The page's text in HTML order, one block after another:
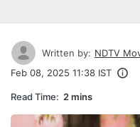
Written by: NDTV
Feb 08, 2025 11:38 IST
Read Time: 2 mins